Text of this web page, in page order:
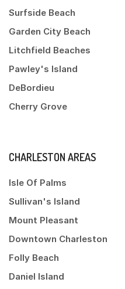
Surfside Beach
Garden City Beach
Litchfield Beaches
Pawley's Island
DeBordieu
Cherry Grove
CHARLESTON AREAS
Isle Of Palms
Sullivan's Island
Mount Pleasant
Downtown Charleston
Folly Beach
Daniel Island